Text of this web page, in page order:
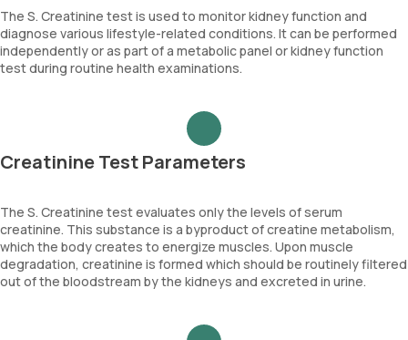
The S. Creatinine test is used to monitor kidney function and
diagnose various lifestyle-related conditions. It can be performed
independently or as part of a metabolic panel or kidney function
test during routine health examinations.
Creatinine Test Parameters
The S. Creatinine test evaluates only the levels of serum
creatinine. This substance is a byproduct of creatine metabolism,
which the body creates to energize muscles. Upon muscle
degradation, creatinine is formed which should be routinely filtered
out of the bloodstream by the kidneys and excreted in urine.